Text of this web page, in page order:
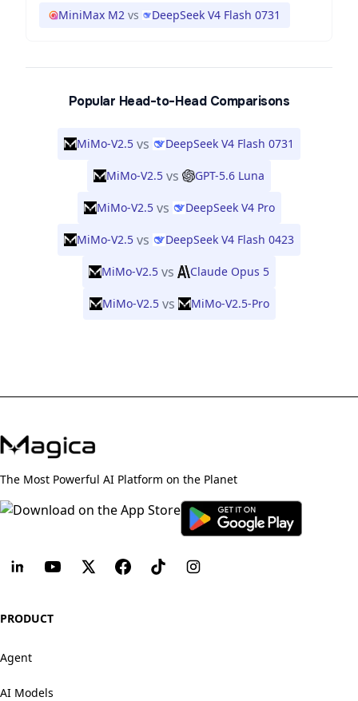
MiniMax M2 vs DeepSeek V4 Flash 0731
Popular Head-to-Head Comparisons
MiMo-V2.5 vs DeepSeek V4 Flash 0731
MiMo-V2.5 vs GPT-5.6 Luna
MiMo-V2.5 vs DeepSeek V4 Pro
MiMo-V2.5 vs DeepSeek V4 Flash 0423
MiMo-V2.5 vs Claude Opus 5
MiMo-V2.5 vs MiMo-V2.5-Pro
The Most Powerful AI Platform on the Planet
PRODUCT
Agent
AI Models